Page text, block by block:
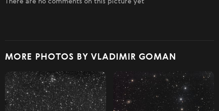
There are no comments on this picture yet
MORE PHOTOS BY VLADIMIR GOMAN